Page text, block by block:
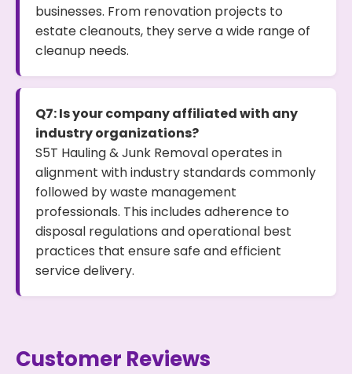
businesses. From renovation projects to
estate cleanouts, they serve a wide range of
cleanup needs.
Q7: Is your company affiliated with any
industry organizations?
S5T Hauling & Junk Removal operates in
alignment with industry standards commonly
followed by waste management
professionals. This includes adherence to
disposal regulations and operational best
practices that ensure safe and efficient
service delivery.
Customer Reviews